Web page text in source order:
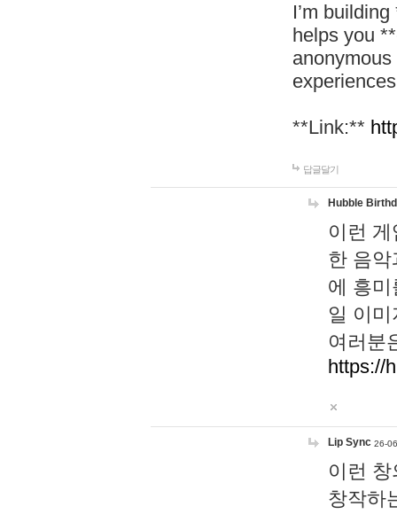
I’m
helps you
**Link:**
답글달기
Hubble
이런
한 음
에 흥
일 이
여러분
https://
Lip Sync 26-
이런
창작하